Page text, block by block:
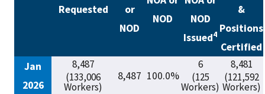
Requested
or
NOD
NOD
NOD
Issued4
&
Positions
Certified
Jan
2026
8,487
(133,006
Workers)
8,487 100.0%
6
(125
Workers)
8,481
(121,592
Workers)